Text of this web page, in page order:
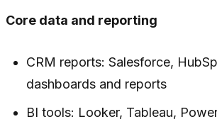
Core data and reporting
CRM reports: Salesforce,
dashboards and reports
BI tools: Looker, Tableau,